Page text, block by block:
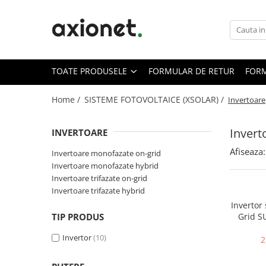
Toate Produsele
Statii portabile
Statie Fast Charge DC
Prepay Polyfazer
SISTEME FOTOVOLTAICE (XSOLAR)
Panouri solare portabile
TOATE PRODUSELE FORMULAR DE RETUR
Home / SISTEME FOTOVOLTAICE (XSOLAR) / Invertoare
INVERTOARE
Invertoare monofazate on-grid
Invertoare monofazate hybrid
Invertoare trifazate on-grid
Invertoare trifazate hybrid
TIP PRODUS
Invertor(10)
Afiseaza:
Invertor
Grid